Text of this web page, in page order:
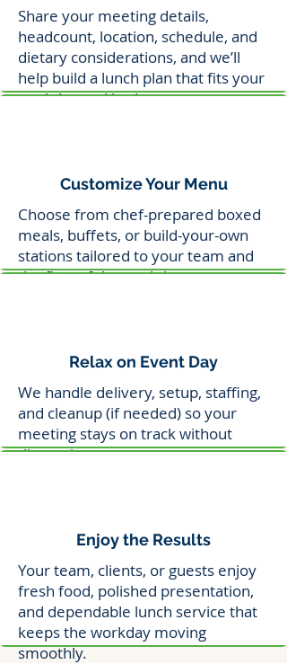
Share your meeting details,
headcount, location, schedule, and
dietary considerations, and we’ll
help build a lunch plan that fits your
workday and budget.
Customize Your Menu
Choose from chef-prepared boxed
meals, buffets, or build-your-own
stations tailored to your team and
the flow of the workday.
Relax on Event Day
We handle delivery, setup, staffing,
and cleanup (if needed) so your
meeting stays on track without
distraction.
Enjoy the Results
Your team, clients, or guests enjoy
fresh food, polished presentation,
and dependable lunch service that
keeps the workday moving
smoothly.